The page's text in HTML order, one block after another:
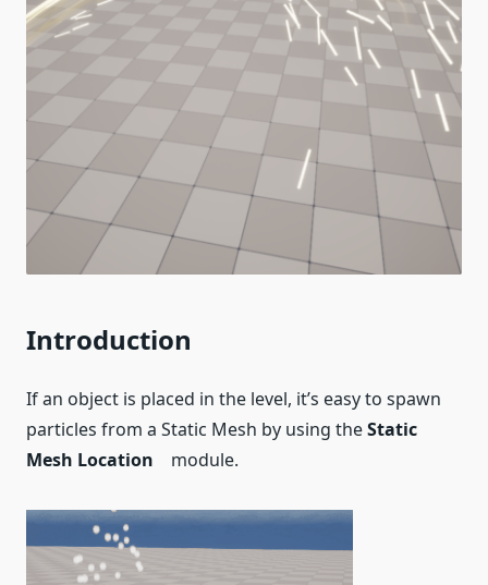
Introduction
If an object is placed in the level, it’s easy to spawn
particles from a Static Mesh by using theStatic
Mesh Location module.